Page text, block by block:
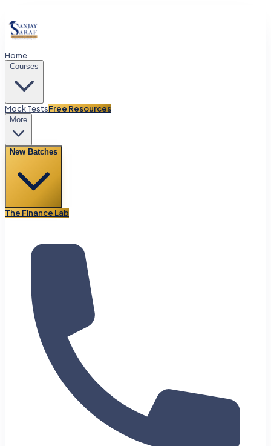
Home
Courses
Mock TestsFree Resources
More
New Batches
The Finance Lab